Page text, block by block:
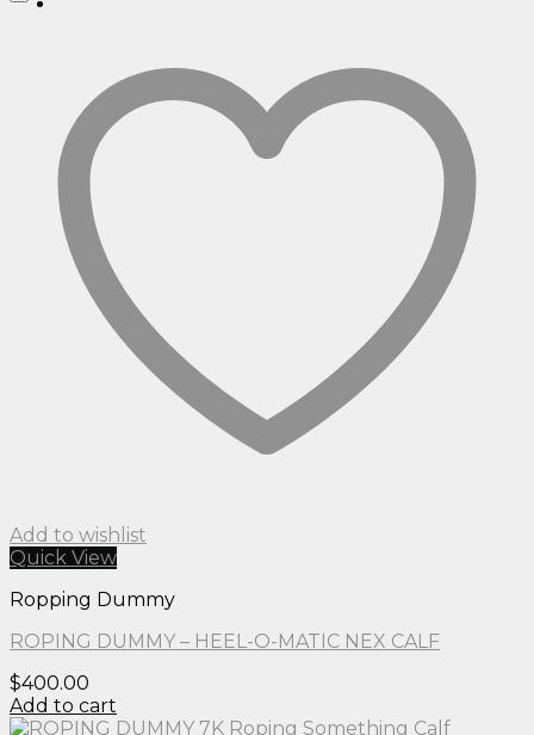
Add to wishlist
Quick View
Ropping Dummy
ROPING DUMMY – HEEL-O-MATIC NEX CALF
$400.00
Add to cart